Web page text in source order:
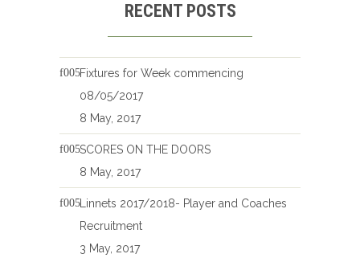
RECENT POSTS
Fixtures for Week commencing
08/05/2017
8 May, 2017
SCORES ON THE DOORS
8 May, 2017
Linnets 2017/2018- Player and Coaches
Recruitment
3 May, 2017